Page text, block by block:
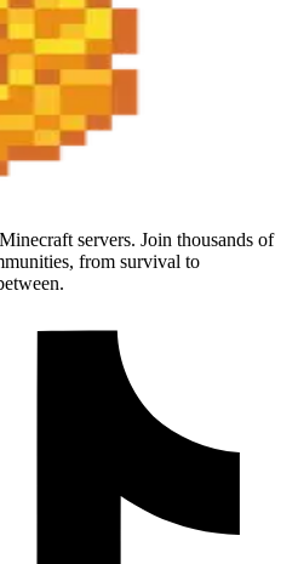
servers. Join thousands of
from survival to